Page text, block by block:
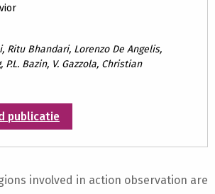
Ritu Bhandari, Lorenzo De Angelis,
P.L. Bazin, V. Gazzola, Christian
publicatie
involved in action observation are